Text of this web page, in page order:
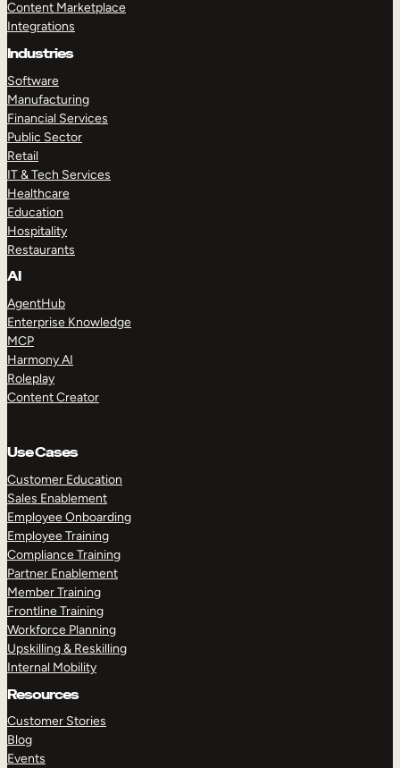
Content Marketplace
Integrations
Industries
Software
Manufacturing
Financial Services
Public Sector
Retail
IT & Tech Services
Healthcare
Education
Hospitality
Restaurants
AI
AgentHub
Enterprise Knowledge
MCP
Harmony AI
Roleplay
Content Creator
Use Cases
Customer Education
Sales Enablement
Employee Onboarding
Employee Training
Compliance Training
Partner Enablement
Member Training
Frontline Training
Workforce Planning
Upskilling & Reskilling
Internal Mobility
Resources
Customer Stories
Blog
Events